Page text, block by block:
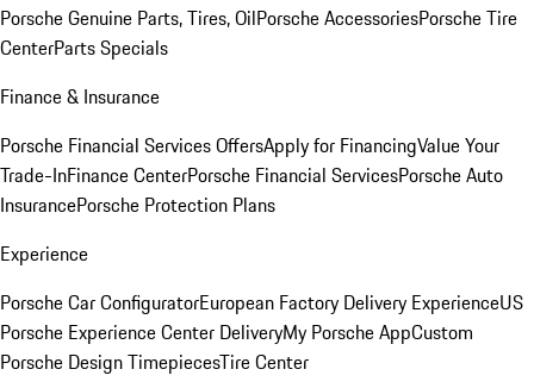
Porsche Genuine Parts, Tires, OilPorsche AccessoriesPorsche Tire
CenterParts Specials
Finance & Insurance
Porsche Financial Services OffersApply for FinancingValue Your
Trade-InFinance CenterPorsche Financial ServicesPorsche Auto
InsurancePorsche Protection Plans
Experience
Porsche Car ConfiguratorEuropean Factory Delivery ExperienceUS
Porsche Experience Center DeliveryMy Porsche AppCustom
Porsche Design TimepiecesTire Center